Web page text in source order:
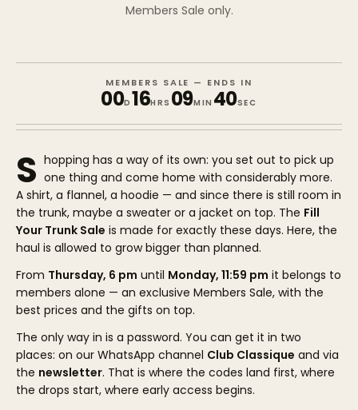
Members Sale only.
MEMBERS SALE — ENDS IN
00D 16HRS 09MIN 40SEC
S hopping has a way of its own: you set out to pick up
one thing and come home with considerably more.
A shirt, a flannel, a hoodie — and since there is still room in
the trunk, maybe a sweater or a jacket on top. The Fill
Your Trunk Sale is made for exactly these days. Here, the
haul is allowed to grow bigger than planned.
From Thursday, 6 pm until Monday, 11:59 pm it belongs to
members alone — an exclusive Members Sale, with the
best prices and the gifts on top.
The only way in is a password. You can get it in two
places: on our WhatsApp channel Club Classique and via
the newsletter. That is where the codes land first, where
the drops start, where early access begins.